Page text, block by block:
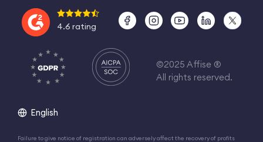
©2025 Affise ®
All rights reserved.
4.6 rating
English
Failure to give notice of registration can adversely affect the recovery of profits